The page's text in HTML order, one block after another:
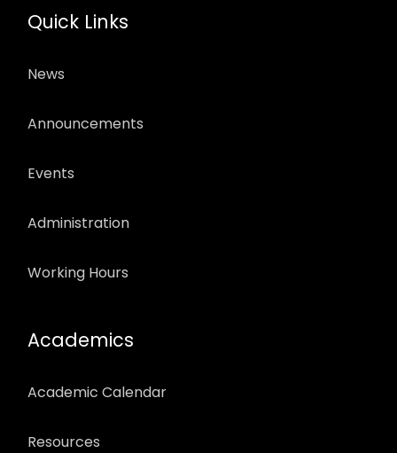
Quick Links
News
Announcements
Events
Administration
Working Hours
Academics
Academic Calendar
Resources